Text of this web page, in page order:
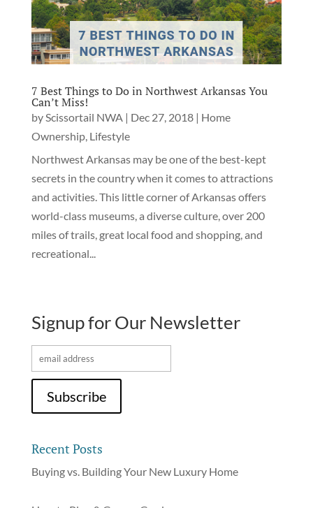
7 Best Things to Do in Northwest Arkansas You
Can’t Miss!
by Scissortail NWA | Dec 27, 2018| Home
Ownership, Lifestyle
Northwest Arkansas may be one of the best-kept
secrets in the country when it comes to attractions
and activities. This little corner of Arkansas offers
world-class museums, a diverse culture, over 200
miles of trails, great local food and shopping, and
recreational...
Signup for Our Newsletter
Recent Posts
Buying vs. Building Your New Luxury Home